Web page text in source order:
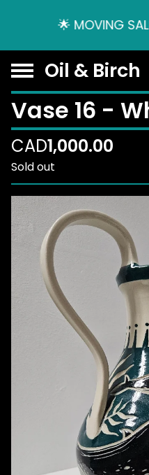
🌟 MOVING
Oil & Birch
Vase 16 -
CAD1,000.00
Sold out